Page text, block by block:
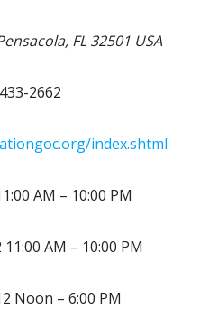
FL 32501 USA
2662
index.shtml
AM – 10:00 PM
AM – 10:00 PM
Noon – 6:00 PM